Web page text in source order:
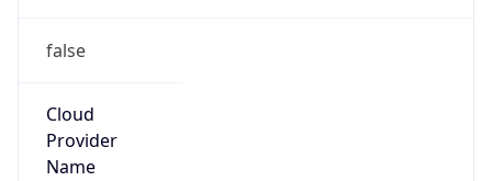
false
Cloud
Provider
Name